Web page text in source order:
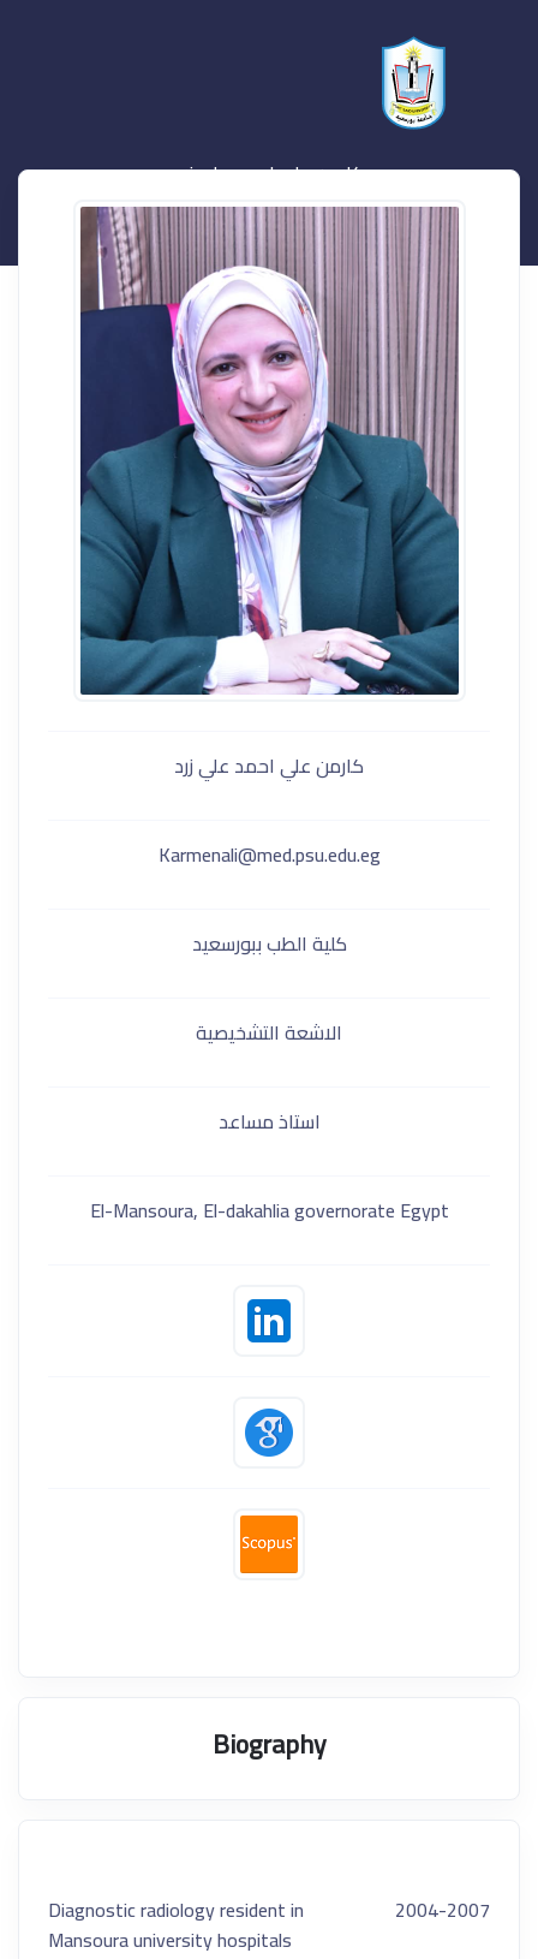
كارمن علي احمد علي زرد
كارمن علي احمد علي زرد
Karmenali@med.psu.edu.eg
كلية الطب ببورسعيد
الاشعة التشخيصية
استاذ مساعد
El-Mansoura, El-dakahlia governorate Egypt
Biography
2004-2007 Diagnostic radiology resident in
Mansoura university hospitals